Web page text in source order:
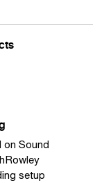
Sound
setup